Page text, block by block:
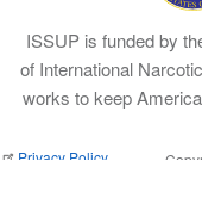
ISSUP is funded by
of International
works to keep
Privacy Policy